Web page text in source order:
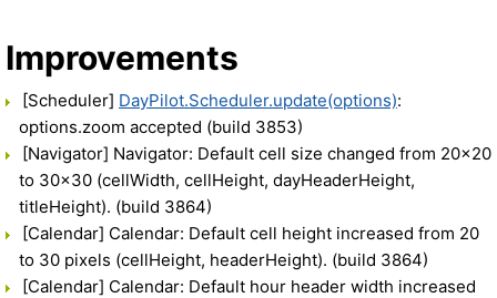
Improvements
[Scheduler] DayPilot.Scheduler.update(options):
options.zoom accepted (build 3853)
[Navigator] Navigator: Default cell size changed from 20x20
to 30x30 (cellWidth, cellHeight, dayHeaderHeight,
titleHeight). (build 3864)
[Calendar] Calendar: Default cell height increased from 20
to 30 pixels (cellHeight, headerHeight). (build 3864)
[Calendar] Calendar: Default hour header width increased